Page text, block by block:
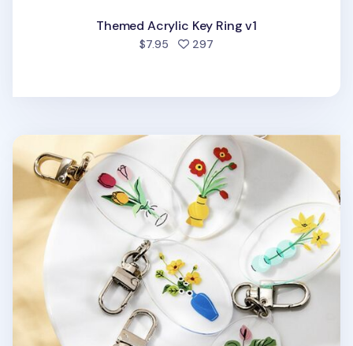
Themed Acrylic Key Ring v1
$7.95 297
Ardium Acrylic Key Ring v1